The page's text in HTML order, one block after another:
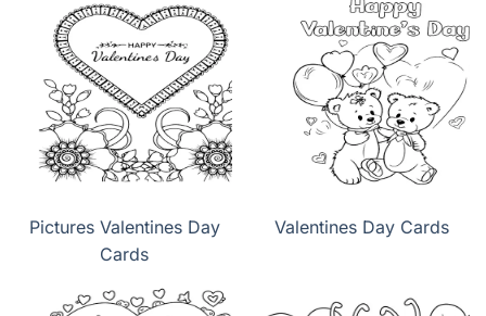
Pictures Valentines Day
Cards
Valentines Day Cards